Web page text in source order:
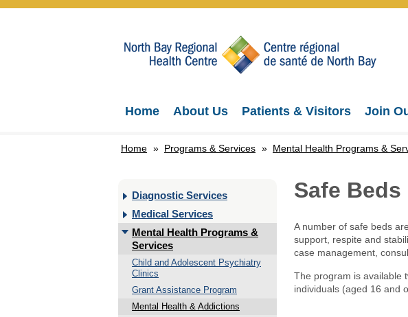
Home About Us Patients & Visitors Join
Home » Programs & Services » Mental Health Programs &
Safe Beds
A number of safe beds
support, respite and
case management,
The program is available
individuals (aged 16 and
Diagnostic Services
Medical Services
Mental Health Programs &
Services
Child and Adolescent Psychiatry
Clinics
Grant Assistance Program
Mental Health & Addictions